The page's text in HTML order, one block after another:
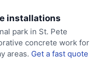
installations
park in St. Pete
concrete work for
areas. Get a fast quote